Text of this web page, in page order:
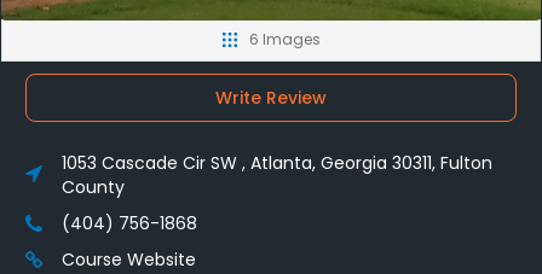
6 Images
Write Review
1053 Cascade Cir SW , Atlanta, Georgia 30311, Fulton
County
(404) 756-1868
Course Website